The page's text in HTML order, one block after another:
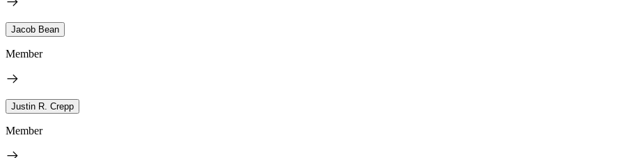
Jacob Bean
Member
Justin R. Crepp
Member